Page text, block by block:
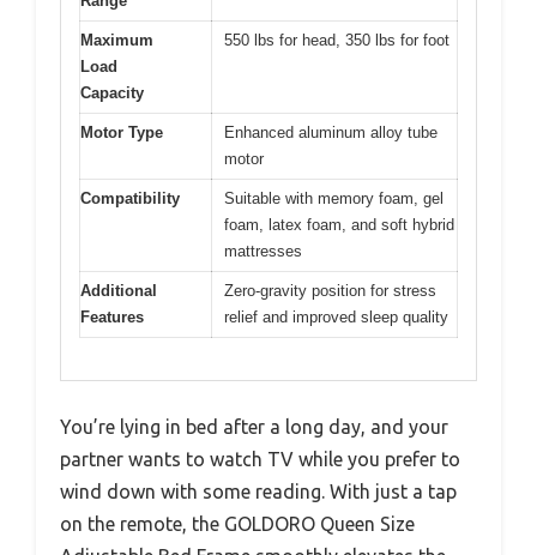
Maximum
Load
Capacity
550 lbs for head, 350 lbs for foot
Motor Type
Enhanced aluminum alloy tube
motor
Compatibility
Suitable with memory foam, gel
foam, latex foam, and soft hybrid
mattresses
Additional
Features
Zero-gravity position for stress
relief and improved sleep quality
You’re lying in bed after a long day, and your
partner wants to watch TV while you prefer to
wind down with some reading. With just a tap
on the remote, the GOLDORO Queen Size